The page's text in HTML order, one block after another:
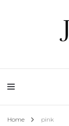
Home pink